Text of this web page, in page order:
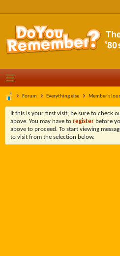
Forum Everything else Member's
If this is your first visit, be sure to check
above. You may have to register before
above to proceed. To start viewing
to visit from the selection below.